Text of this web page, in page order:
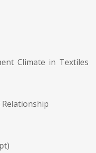
Climate in Textiles
Relationship